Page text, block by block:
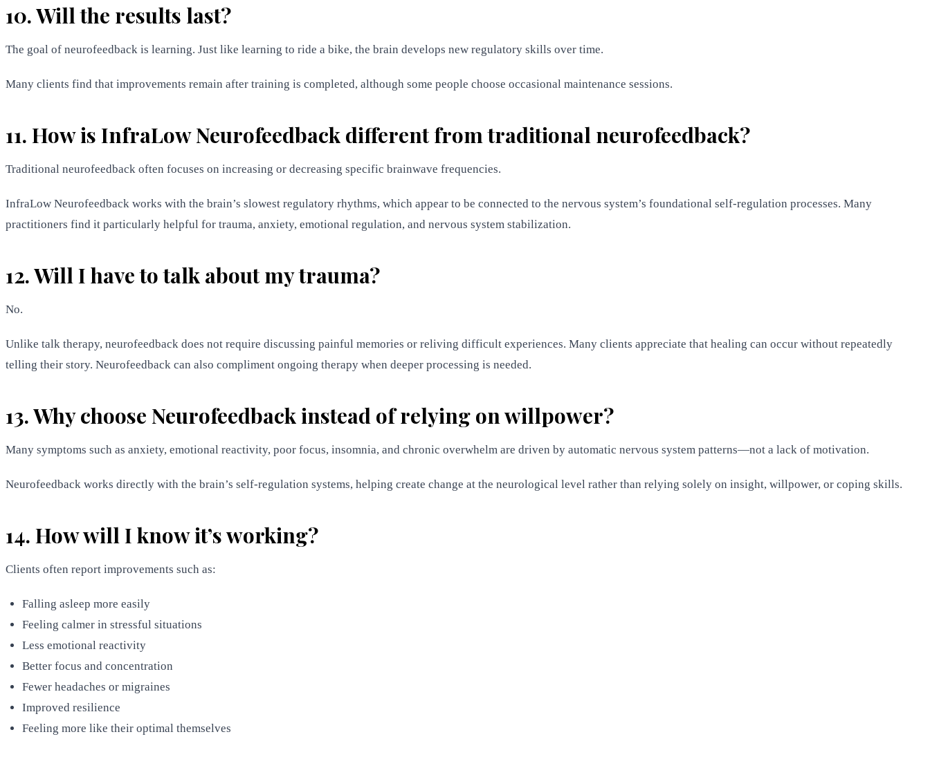
10. Will the results last?
The goal of neurofeedback is learning. Just like learning to ride a bike, the brain develops new regulatory skills over time.
Many clients find that improvements remain after training is completed, although some people choose occasional maintenance sessions.
11. How is InfraLow Neurofeedback different from traditional neurofeedback?
Traditional neurofeedback often focuses on increasing or decreasing specific brainwave frequencies.
InfraLow Neurofeedback works with the brain’s slowest regulatory rhythms, which appear to be connected to the nervous system’s foundational self-regulation processes. Many
practitioners find it particularly helpful for trauma, anxiety, emotional regulation, and nervous system stabilization.
12. Will I have to talk about my trauma?
No.
Unlike talk therapy, neurofeedback does not require discussing painful memories or reliving difficult experiences. Many clients appreciate that healing can occur without repeatedly
telling their story. Neurofeedback can also compliment ongoing therapy when deeper processing is needed.
13. Why choose Neurofeedback instead of relying on willpower?
Many symptoms such as anxiety, emotional reactivity, poor focus, insomnia, and chronic overwhelm are driven by automatic nervous system patterns—not a lack of motivation.
Neurofeedback works directly with the brain’s self-regulation systems, helping create change at the neurological level rather than relying solely on insight, willpower, or coping skills.
14. How will I know it’s working?
Clients often report improvements such as:
Falling asleep more easily
Feeling calmer in stressful situations
Less emotional reactivity
Better focus and concentration
Fewer headaches or migraines
Improved resilience
Feeling more like their optimal themselves